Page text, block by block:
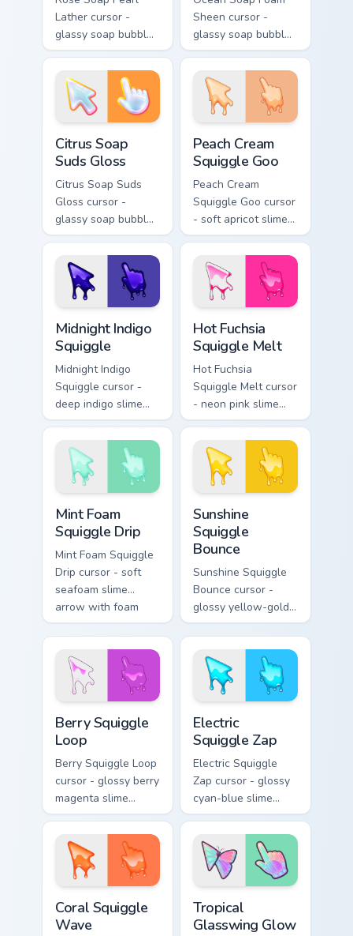
Lather cursor -
glassy soap bubble
arrow with pink-to-
magenta neon
outline and a
matching pearl
Sheen cursor -
glassy soap bubble
arrow with aqua-to-
cobalt neon outline
and a matching
foam hand.
Citrus Soap
Suds Gloss
Citrus Soap Suds
Gloss cursor -
glassy soap bubble
arrow with yellow-
to-coral neon
outline and a
matching sudsy
Peach Cream
Squiggle Goo
Peach Cream
Squiggle Goo cursor
- soft apricot slime
arrow with creamy
highlights and goo
drips plus a
matching peach
hand.
Midnight Indigo
Squiggle
Midnight Indigo
Squiggle cursor -
deep indigo slime
arrow with
periwinkle highlights
and goo drips plus a
matching hand.
Hot Fuchsia
Squiggle Melt
Hot Fuchsia
Squiggle Melt cursor
- neon pink slime
arrow with glossy
melt drips and a
matching fuchsia
goo hand.
Mint Foam
Squiggle Drip
Mint Foam Squiggle
Drip cursor - soft
seafoam slime
arrow with foam
highlights and
melting drips plus a
matching hand.
Sunshine
Squiggle
Bounce
Sunshine Squiggle
Bounce cursor -
glossy yellow-gold
slime arrow with
sunny drips and a
matching golden
goo hand.
Berry Squiggle
Loop
Berry Squiggle Loop
cursor - glossy berry
magenta slime
arrow with drips
and a matching
purple-pink goo
hand.
Electric
Squiggle Zap
Electric Squiggle
Zap cursor - glossy
cyan-blue slime
arrow with drip
blobs and a
matching electric
goo hand.
Coral Squiggle
Wave
Tropical
Glasswing Glow